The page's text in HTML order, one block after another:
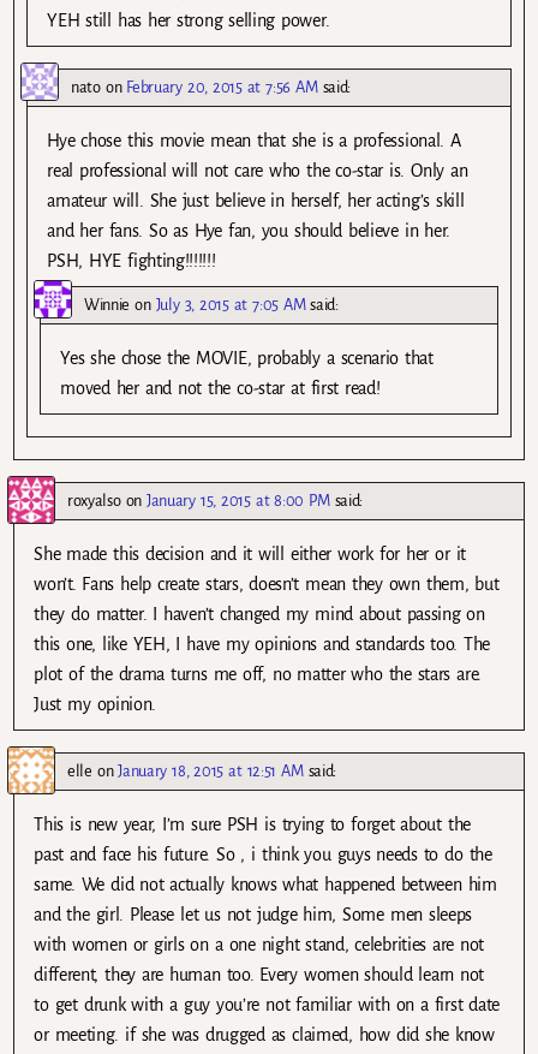
YEH still has her strong selling power.
natoon February 20, 2015 at 7:56 AM said:
Hye chose this movie mean that she is a professional. A
real professional will not care who the co-star is. Only an
amateur will. She just believe in herself, her acting’s skill
and her fans. So as Hye fan, you should believe in her.
PSH, HYE fighting!!!!!!!
Winnie on July 3, 2015 at 7:05 AM said:
Yes she chose the MOVIE, probably a scenario that
moved her and not the co-star at first read!
roxyalsoonJanuary 15, 2015 at 8:00 PM said:
She made this decision and it will either work for her or it
won’t. Fans help create stars, doesn’t mean they own them, but
they do matter. I haven’t changed my mind about passing on
this one, like YEH, I have my opinions and standards too. The
plot of the drama turns me off, no matter who the stars are.
Just my opinion.
elle onJanuary 18, 2015 at 12:51 AM said:
This is new year, I’m sure PSH is trying to forget about the
past and face his future. So , i think you guys needs to do the
same. We did not actually knows what happened between him
and the girl. Please let us not judge him, Some men sleeps
with women or girls on a one night stand, celebrities are not
different, they are human too. Every women should learn not
to get drunk with a guy you’re not familiar with on a first date
or meeting. if she was drugged as claimed, how did she know